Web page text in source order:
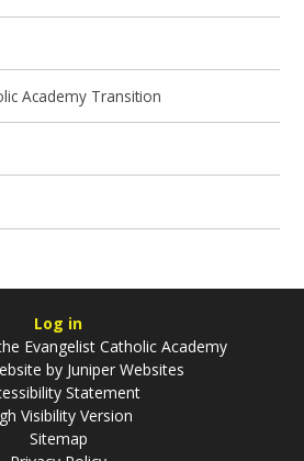
Academy Transition
Log in
Evangelist Catholic Academy
by Juniper Websites
Statement
Visibility Version
Sitemap